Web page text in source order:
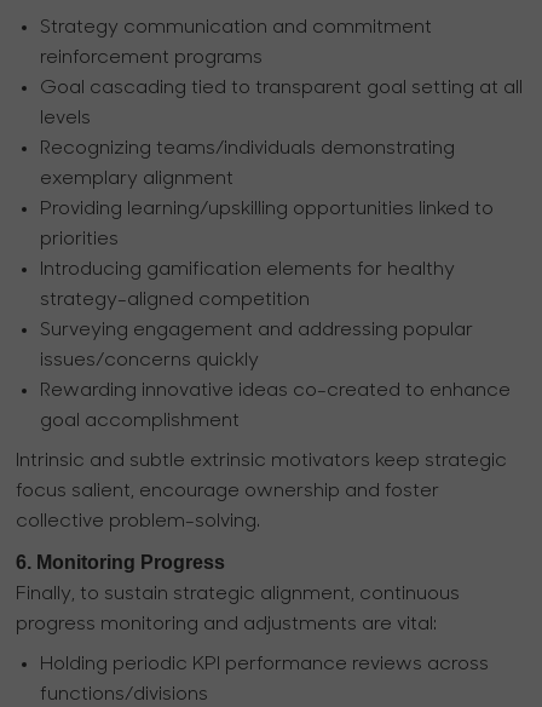
Strategy communication and commitment
reinforcement programs
Goal cascading tied to transparent goal setting at all
levels
Recognizing teams/individuals demonstrating
exemplary alignment
Providing learning/upskilling opportunities linked to
priorities
Introducing gamification elements for healthy
strategy-aligned competition
Surveying engagement and addressing popular
issues/concerns quickly
Rewarding innovative ideas co-created to enhance
goal accomplishment
Intrinsic and subtle extrinsic motivators keep strategic
focus salient, encourage ownership and foster
collective problem-solving.
6. Monitoring Progress
Finally, to sustain strategic alignment, continuous
progress monitoring and adjustments are vital:
Holding periodic KPI performance reviews across
functions/divisions